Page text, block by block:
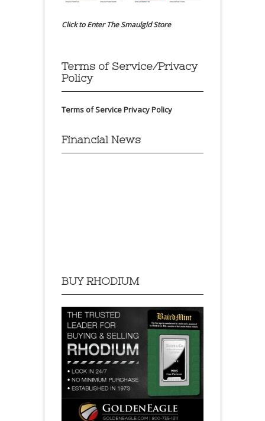
Click to Enter The Smaulgld Store
Terms of Service/Privacy
Policy
Terms of ServicePrivacy Policy
Financial News
BUY RHODIUM